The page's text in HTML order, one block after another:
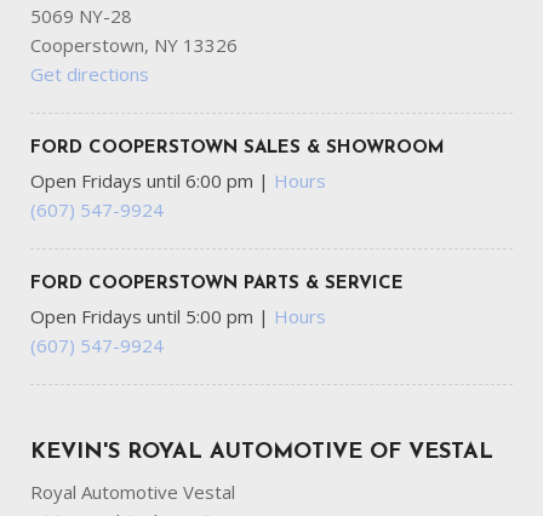
Outside Temp Gauge
Part-Time Four-Wheel Drive
Passenger Seat
Touch Up/Down
Power Door Locks w/Autolock Feature
Power Rear Windows and Removable 3rd Row Windows
Pre-Collision Assist with Pedestrian Detection
Proximity Key For Push Button Start Only
Radio w/Seek-Scan Clock Speed Compensated Volume
Control Steering Wheel Controls and Radio Data System
Radio: AM/FM Stereo -inc: 7 speakers including
subwoofer
Redundant Digital Speedometer
Remote Keyless Entry w/Integrated Key Transmitter
5069 NY-28
Cooperstown, NY 13326
Get directions
FORD COOPERSTOWN SALES & SHOWROOM
Open Fridays until 6:00 pm | Hours
(607) 547-9924
FORD COOPERSTOWN PARTS & SERVICE
Open Fridays until 5:00 pm | Hours
(607) 547-9924
KEVIN'S ROYAL AUTOMOTIVE OF VESTAL
Royal Automotive Vestal